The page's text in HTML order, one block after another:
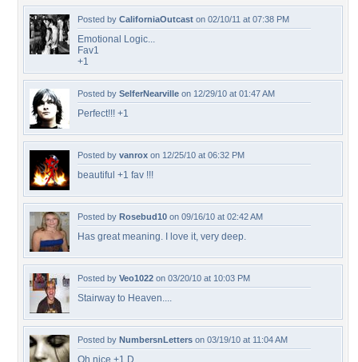
Posted by CaliforniaOutcast on 02/10/11 at 07:38 PM
Emotional Logic...
Fav1
+1
Posted by SelferNearville on 12/29/10 at 01:47 AM
Perfect!!! +1
Posted by vanrox on 12/25/10 at 06:32 PM
beautiful +1 fav !!!
Posted by Rosebud10 on 09/16/10 at 02:42 AM
Has great meaning. I love it, very deep.
Posted by Veo1022 on 03/20/10 at 10:03 PM
Stairway to Heaven....
Posted by NumbersnLetters on 03/19/10 at 11:04 AM
Oh nice +1 D